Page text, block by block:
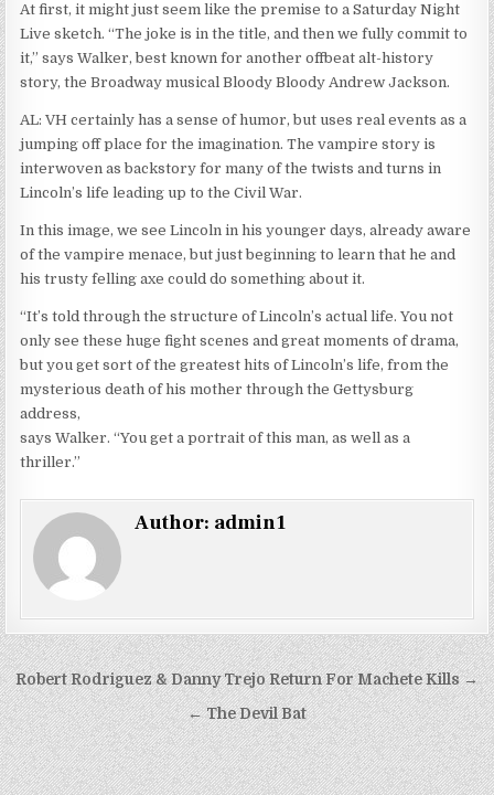
At first, it might just seem like the premise to a Saturday Night
Live sketch. “The joke is in the title, and then we fully commit to
it,” says Walker, best known for another offbeat alt-history
story, the Broadway musical Bloody Bloody Andrew Jackson.
AL: VH certainly has a sense of humor, but uses real events as a
jumping off place for the imagination. The vampire story is
interwoven as backstory for many of the twists and turns in
Lincoln’s life leading up to the Civil War.
In this image, we see Lincoln in his younger days, already aware
of the vampire menace, but just beginning to learn that he and
his trusty felling axe could do something about it.
“It’s told through the structure of Lincoln’s actual life. You not
only see these huge fight scenes and great moments of drama,
but you get sort of the greatest hits of Lincoln’s life, from the
mysterious death of his mother through the Gettysburg
address,
says Walker. “You get a portrait of this man, as well as a
thriller.”
Author: admin1
Post
navigation
Robert Rodriguez & Danny Trejo Return For Machete Kills →
← The Devil Bat